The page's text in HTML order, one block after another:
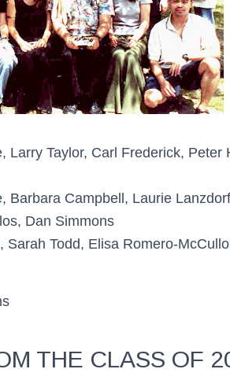
Larry Taylor, Carl Frederick, Peter
Barbara Campbell, Laurie
Dan Simmons
Sarah Todd, Elisa Romero-
THE CLASS OF